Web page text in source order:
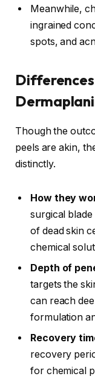
Meanwhile,
ingrained
spots, and
Though the
peels are akin,
distinctly.
How they
surgical
of dead skin
chemical
Depth of
targets the
can reach
formulation
Recovery
recovery
for chemical